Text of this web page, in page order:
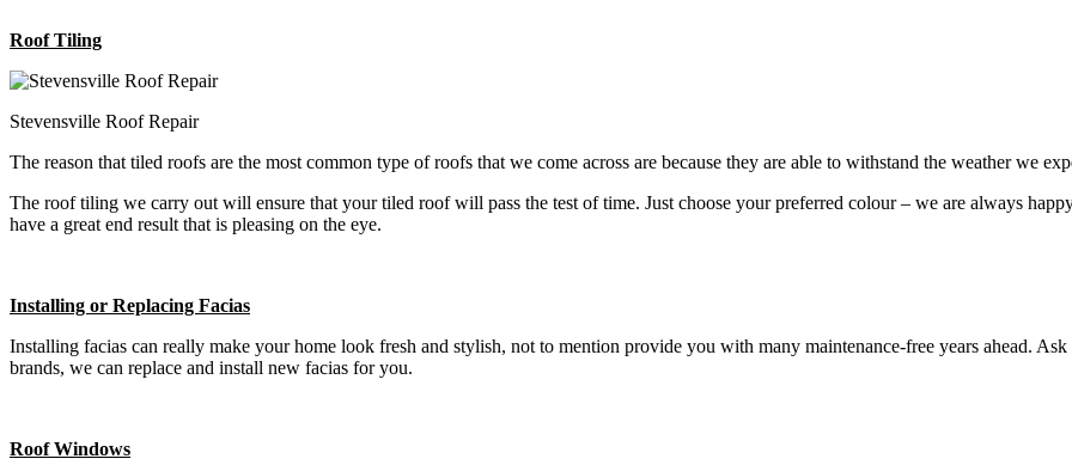
Roof Tiling
Stevensville Roof Repair
The reason that tiled roofs are the most common type of roofs that we come across are because they are able to withstand the weather we
The roof tiling we carry out will ensure that your tiled roof will pass the test of time. Just choose your preferred colour – we are always
have a great end result that is pleasing on the eye.
Installing or Replacing Facias
Installing facias can really make your home look fresh and stylish, not to mention provide you with many maintenance-free years ahead.
brands, we can replace and install new facias for you.
Roof Windows